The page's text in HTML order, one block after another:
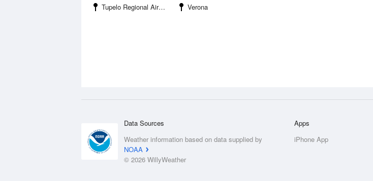
Tupelo Regional Airport
Verona
Data Sources
Weather information based on data supplied by
NOAA
© 2026 WillyWeather
Apps
iPhone App